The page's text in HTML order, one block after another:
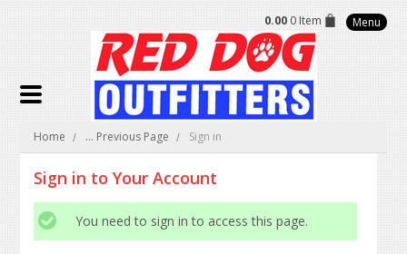
0.00 0 Item Menu
Home ... Previous Page Sign in
Sign in to Your Account
You need to sign in to access this page.